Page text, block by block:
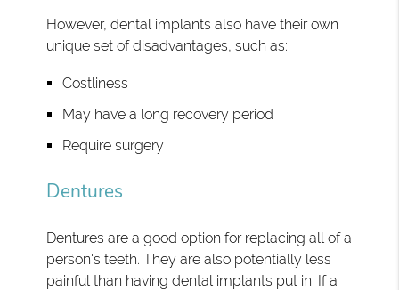
However, dental implants also have their own
unique set of disadvantages, such as:
Costliness
May have a long recovery period
Require surgery
Dentures
Dentures are a good option for replacing all of a
person's teeth. They are also potentially less
painful than having dental implants put in. If a